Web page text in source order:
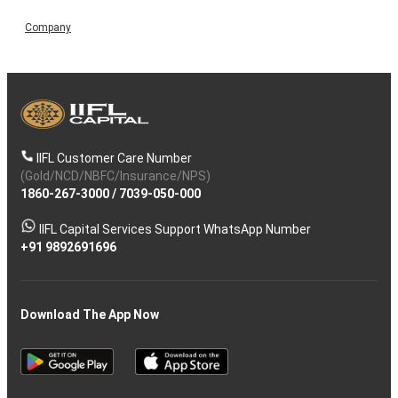
Company
IIFL Customer Care Number
(Gold/NCD/NBFC/Insurance/NPS)
1860-267-3000/ 7039-050-000
IIFL Capital Services Support WhatsApp Number
+91 9892691696
Download The App Now